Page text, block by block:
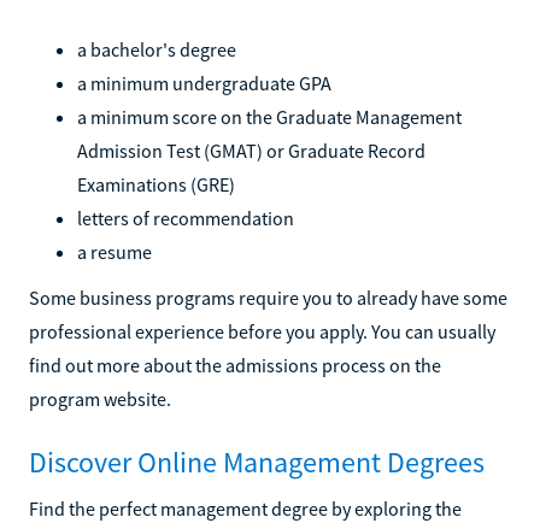
a bachelor's degree
a minimum undergraduate GPA
a minimum score on the Graduate Management
Admission Test (GMAT) or Graduate Record
Examinations (GRE)
letters of recommendation
a resume
Some business programs require you to already have some
professional experience before you apply. You can usually
find out more about the admissions process on the
program website.
Discover Online Management Degrees
Find the perfect management degree by exploring the